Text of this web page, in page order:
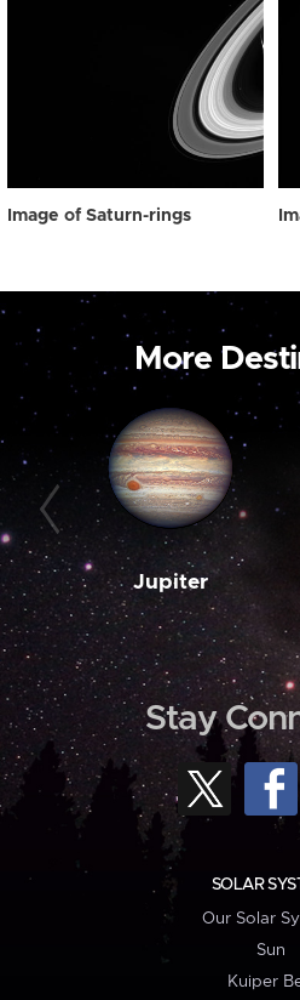
Image of Saturn-rings
More
Jupiter
Stay
SOLAR
Our Solar
Sun
Kuiper